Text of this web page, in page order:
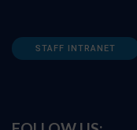
STAFF INTRANET